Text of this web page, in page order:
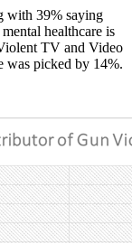
with 39% saying
healthcare is
TV and Video
was picked by 14%.